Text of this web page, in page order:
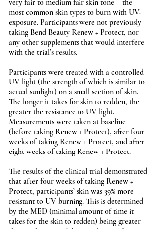
very fair to medium fair skin tone – the
most common skin types to burn with UV-
exposure. Participants were not previously
taking Bend Beauty Renew + Protect, nor
any other supplements that would interfere
with the trial’s results.
Participants were treated with a controlled
UV light (the strength of which is similar to
actual sunlight) on a small section of skin.
The longer it takes for skin to redden, the
greater the resistance to UV light.
Measurements were taken at baseline
(before taking Renew + Protect), after four
weeks of taking Renew + Protect, and after
eight weeks of taking Renew + Protect.
The results of the clinical trial demonstrated
that after four weeks of taking Renew +
Protect, participants’ skin was 39% more
resistant to UV burning. This is determined
by the MED (minimal amount of time it
takes for the skin to redden) being greater